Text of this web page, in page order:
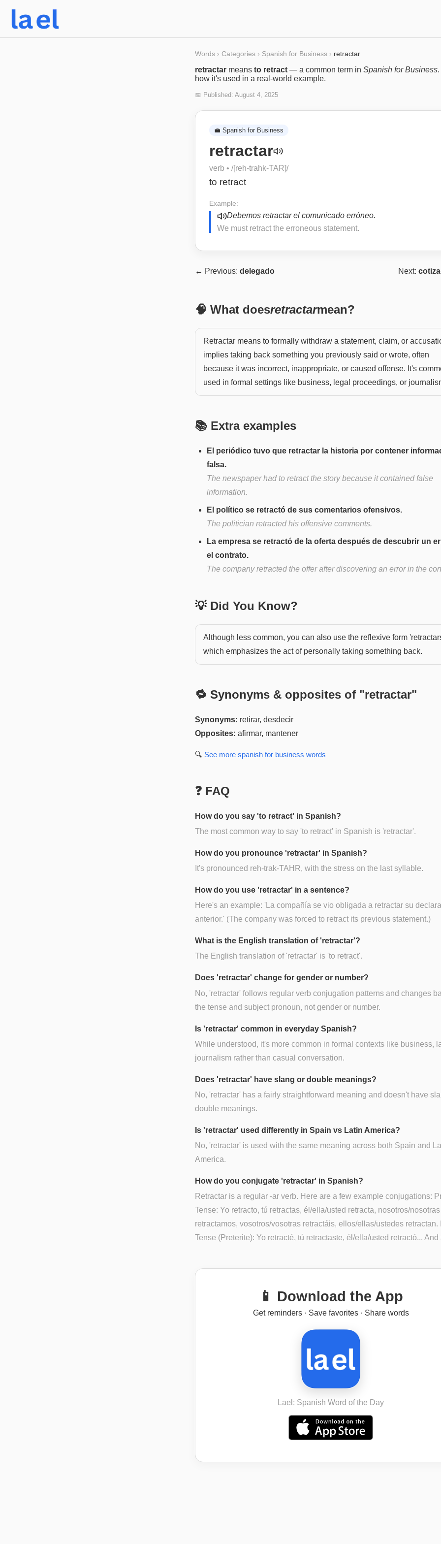
Words › Categories › Spanish for Business › retractar
retractar means to retract — a common term in Spanish for Business
how it's used in a real-world example.
📅 Published: August 4, 2025
💼 Spanish for Business
retractar
verb • /[reh-trahk-TAR]/
to retract
Example:
Debemos retractar el comunicado erróneo.
We must retract the erroneous statement.
← Previous: delegado Next:
🧠 What doesretractarmean?
Retractar means to formally withdraw a statement, claim, or
implies taking back something you previously said or wrote, often
because it was incorrect, inappropriate, or caused offense. It's
used in formal settings like business, legal proceedings, or
📚 Extra examples
El periódico tuvo que retractar la historia por contener
falsa.
The newspaper had to retract the story because it contained false
information.
El político se retractó de sus comentarios ofensivos.
The politician retracted his offensive comments.
La empresa se retractó de la oferta después de descubrir un
el contrato.
The company retracted the offer after discovering an error in the
💡 Did You Know?
Although less common, you can also use the reflexive form
which emphasizes the act of personally taking something back.
🔁 Synonyms & opposites of "retractar"
Synonyms: retirar, desdecir
Opposites: afirmar, mantener
🔍 See more spanish for business words
❓ FAQ
How do you say 'to retract' in Spanish?
The most common way to say 'to retract' in Spanish is 'retractar'.
How do you pronounce 'retractar' in Spanish?
It's pronounced reh-trak-TAHR, with the stress on the last syllable.
How do you use 'retractar' in a sentence?
Here's an example: 'La compañía se vio obligada a retractar su
anterior.' (The company was forced to retract its previous statement.)
What is the English translation of 'retractar'?
The English translation of 'retractar' is 'to retract'.
Does 'retractar' change for gender or number?
No, 'retractar' follows regular verb conjugation patterns and changes
the tense and subject pronoun, not gender or number.
Is 'retractar' common in everyday Spanish?
While understood, it's more common in formal contexts like business,
journalism rather than casual conversation.
Does 'retractar' have slang or double meanings?
No, 'retractar' has a fairly straightforward meaning and doesn't have
double meanings.
Is 'retractar' used differently in Spain vs Latin America?
No, 'retractar' is used with the same meaning across both Spain and
America.
How do you conjugate 'retractar' in Spanish?
Retractar is a regular -ar verb. Here are a few example conjugations:
Tense: Yo retracto, tú retractas, él/ella/usted retracta, nosotros/nosotras
retractamos, vosotros/vosotras retractáis, ellos/ellas/ustedes retractan.
Tense (Preterite): Yo retracté, tú retractaste, él/ella/usted retractó... And
📱 Download the App
Get reminders · Save favorites · Share words
Lael: Spanish Word of the Day